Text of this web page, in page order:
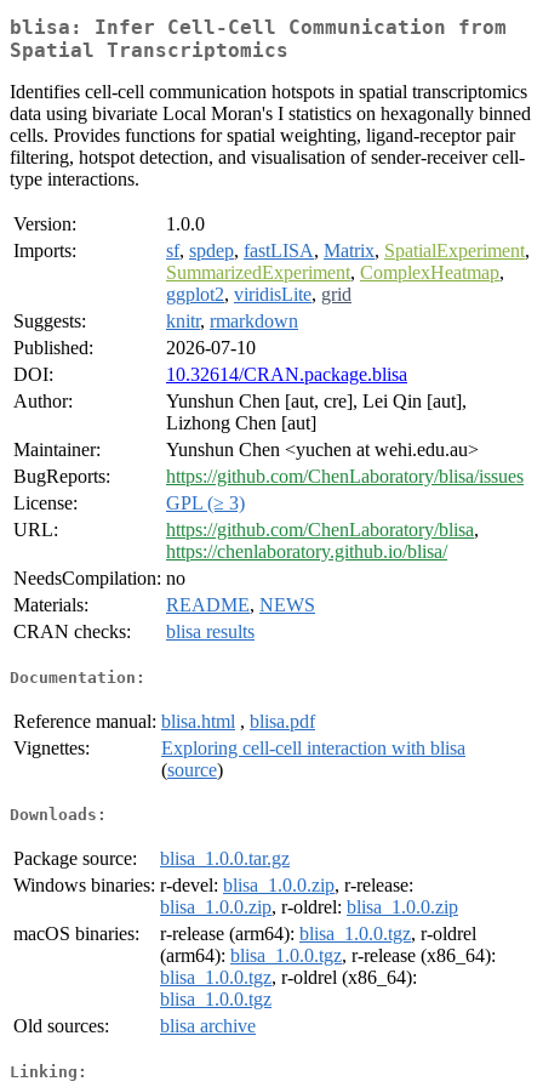
blisa: Infer Cell-Cell Communication from
Spatial Transcriptomics
Identifies cell-cell communication hotspots in spatial transcriptomics
data using bivariate Local Moran's I statistics on hexagonally binned
cells. Provides functions for spatial weighting, ligand-receptor pair
filtering, hotspot detection, and visualisation of sender-receiver cell-
type interactions.
Version:
1.0.0
Imports:
sf, spdep, fastLISA, Matrix, SpatialExperiment,
SummarizedExperiment, ComplexHeatmap,
ggplot2, viridisLite, grid
Suggests:
knitr, rmarkdown
Published:
2026-07-10
DOI:
10.32614/CRAN.package.blisa
Author:
Yunshun Chen [aut, cre], Lei Qin [aut],
Lizhong Chen [aut]
Maintainer:
Yunshun Chen <yuchen at wehi.edu.au>
BugReports:
https://github.com/ChenLaboratory/blisa/issues
License:
GPL (≥ 3)
URL:
https://github.com/ChenLaboratory/blisa,
https://chenlaboratory.github.io/blisa/
NeedsCompilation: no
Materials:
README, NEWS
CRAN checks:
blisa results
Documentation:
Reference manual: blisa.html , blisa.pdf
Vignettes:
Exploring cell-cell interaction with blisa
(source)
Downloads:
Package source:
blisa_1.0.0.tar.gz
Windows binaries: r-devel: blisa_1.0.0.zip, r-release:
blisa_1.0.0.zip, r-oldrel: blisa_1.0.0.zip
macOS binaries:
r-release (arm64): blisa_1.0.0.tgz, r-oldrel
(arm64): blisa_1.0.0.tgz, r-release (x86_64):
blisa_1.0.0.tgz, r-oldrel (x86_64):
blisa_1.0.0.tgz
Old sources:
blisa archive
Linking: